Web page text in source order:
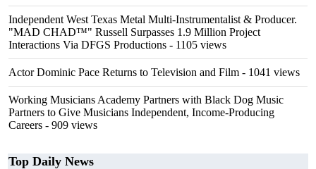
Independent West Texas Metal Multi-Instrumentalist & Producer.
"MAD CHAD™" Russell Surpasses 1.9 Million Project
Interactions Via DFGS Productions - 1105 views
Actor Dominic Pace Returns to Television and Film - 1041 views
Working Musicians Academy Partners with Black Dog Music
Partners to Give Musicians Independent, Income-Producing
Careers - 909 views
Top Daily News